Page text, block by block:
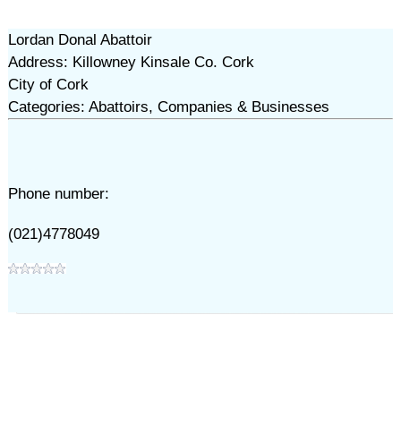
Lordan Donal Abattoir
Address: Killowney Kinsale Co. Cork
City of Cork
Categories: Abattoirs, Companies & Businesses
Phone number:
(021)4778049